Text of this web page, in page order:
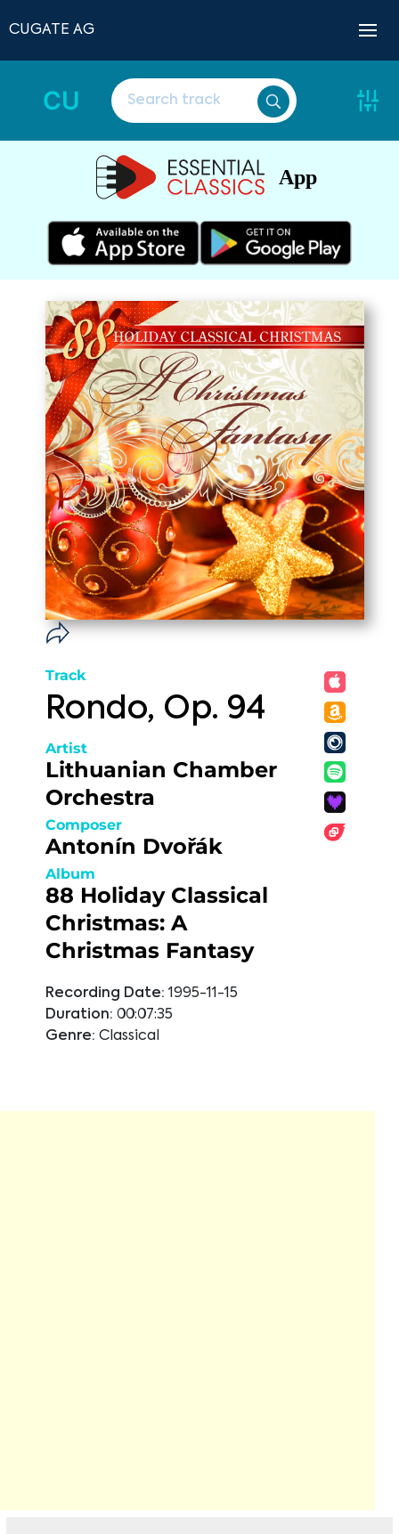
CUGATE AG
CU
App
Track
Rondo, Op. 94
Artist
Lithuanian Chamber
Orchestra
Composer
Antonín Dvořák
Album
88 Holiday Classical
Christmas: A
Christmas Fantasy
Recording Date: 1995-11-15
Duration: 00:07:35
Genre: Classical